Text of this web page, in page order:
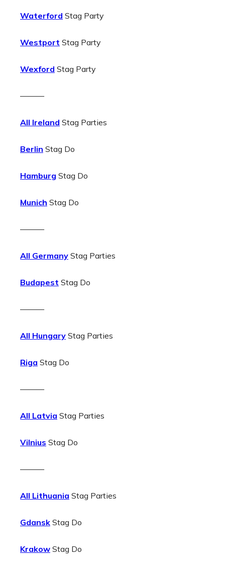
Waterford Stag Party
Westport Stag Party
Wexford Stag Party
———
All Ireland Stag Parties
Berlin Stag Do
Hamburg Stag Do
Munich Stag Do
———
All Germany Stag Parties
Budapest Stag Do
———
All Hungary Stag Parties
Riga Stag Do
———
All Latvia Stag Parties
Vilnius Stag Do
———
All Lithuania Stag Parties
Gdansk Stag Do
Krakow Stag Do